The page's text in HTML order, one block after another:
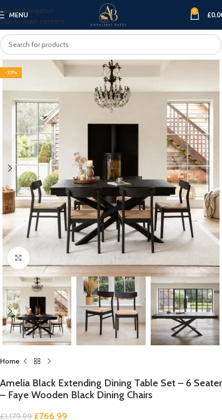
Skip to navigation
Skip to main content
MENU 0 £
-35%
Click to enlarge
Home
Amelia Black Extending Dining Table Set – 6 Seater
– Faye Wooden Black Dining Chairs
£1,179.99 £766.99